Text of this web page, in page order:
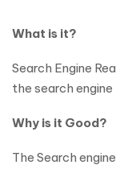
What is it?
Search Engine
the search
Why is it Good?
The Search